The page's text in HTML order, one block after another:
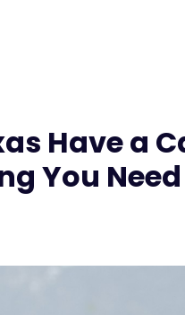
Have a
You